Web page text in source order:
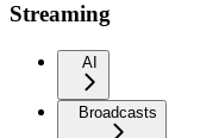
Streaming
AI
Broadcasts